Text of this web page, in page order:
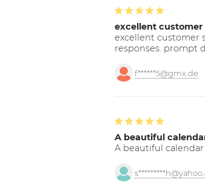
excellent customer
excellent customer
responses. prompt
f******5@gmx.de
A beautiful
A beautiful